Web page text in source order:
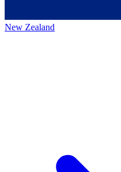
New Zealand